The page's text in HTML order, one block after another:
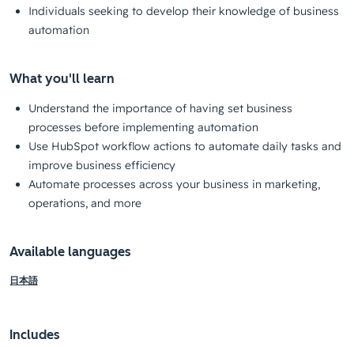
Individuals seeking to develop their knowledge of business
automation
What you'll learn
Understand the importance of having set business
processes before implementing automation
Use HubSpot workflow actions to automate daily tasks and
improve business efficiency
Automate processes across your business in marketing,
operations, and more
Available languages
日本語
Includes